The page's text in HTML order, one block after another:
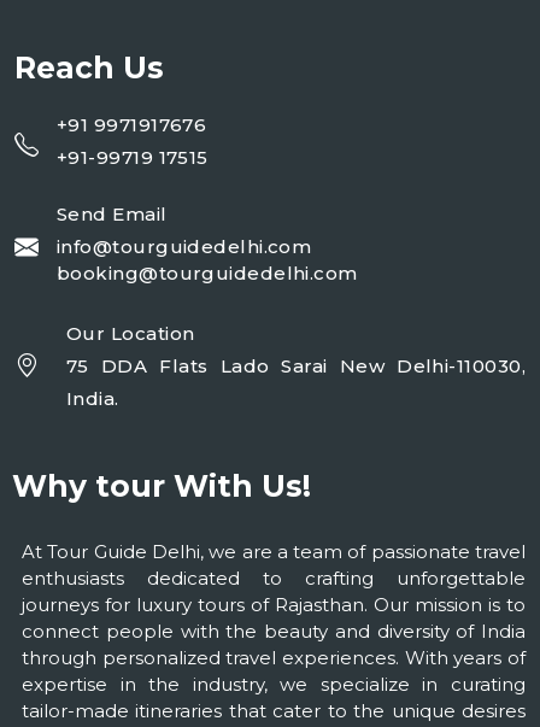
Reach Us
+91 9971917676
+91-99719 17515
Send Email
info@tourguidedelhi.com
booking@tourguidedelhi.com
Our Location
75 DDA Flats Lado Sarai New Delhi-110030,
India.
Why tour With Us!
At Tour Guide Delhi, we are a team of passionate travel
enthusiasts dedicated to crafting unforgettable
journeys for luxury tours of Rajasthan. Our mission is to
connect people with the beauty and diversity of India
through personalized travel experiences. With years of
expertise in the industry, we specialize in curating
tailor-made itineraries that cater to the unique desires